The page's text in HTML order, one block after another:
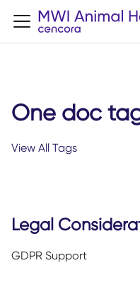
One doc
View All Tags
Legal
GDPR Support